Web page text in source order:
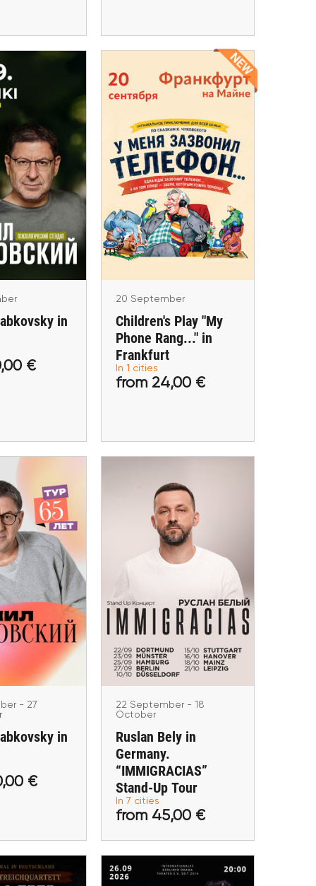
in
in
€
20 September
Children's Play "My
Phone Rang..." in
Frankfurt
Frankfurt am Main
from 24,00 €
20 September
Children's Play "My
Phone Rang..." in
Frankfurt
In 1 cities
from 24,00 €
- 27
in
Frankfurt
Stuttgart
€
- 27
in
€
22 September - 18 October
Germany.
“IMMIGRACIAS” Stand-
Up Tour
Hamburg, Berlin, Düsseldorf,
Stuttgart, Mainz, Dortmund,
Hannover
from 45,00 €
Buy tickets
22 September - 18
October
Ruslan Bely in
Germany.
“IMMIGRACIAS”
Stand-Up Tour
In 7 cities
from 45,00 €